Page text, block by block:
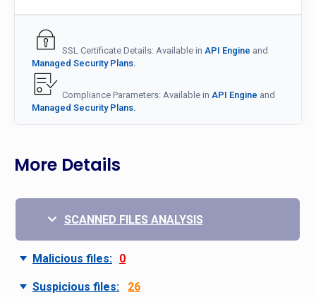
SSL Certificate Details: Available in API Engine and
Managed Security Plans.
Compliance Parameters: Available in API Engine and
Managed Security Plans.
More Details
SCANNED FILES ANALYSIS
Malicious files: 0
Suspicious files: 26